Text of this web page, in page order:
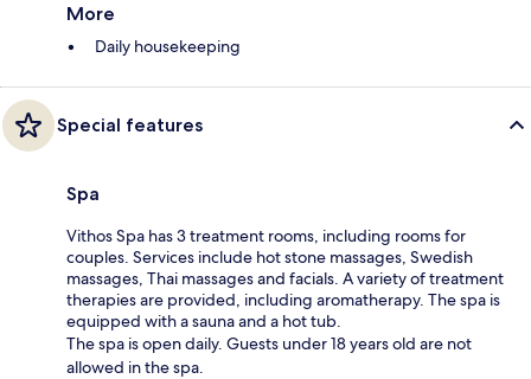
More
Daily housekeeping
Special features
Spa
Vithos Spa has 3 treatment rooms, including rooms for
couples. Services include hot stone massages, Swedish
massages, Thai massages and facials. A variety of treatment
therapies are provided, including aromatherapy. The spa is
equipped with a sauna and a hot tub.
The spa is open daily. Guests under 18 years old are not
allowed in the spa.